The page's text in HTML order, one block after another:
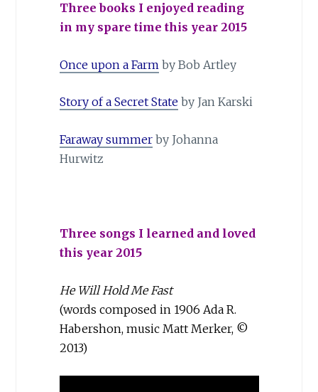
Three books I enjoyed reading
in my spare time this year 2015
Once upon a Farm by Bob Artley
Story of a Secret Stateby Jan Karski
Faraway summerby Johanna
Hurwitz
Three songs I learned and loved
this year 2015
He Will Hold Me Fast
(words composed in 1906 Ada R.
Ha­ber­shon, music Matt Merker, ©
2013)